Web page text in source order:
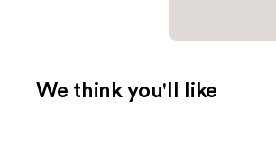
We think you'll like